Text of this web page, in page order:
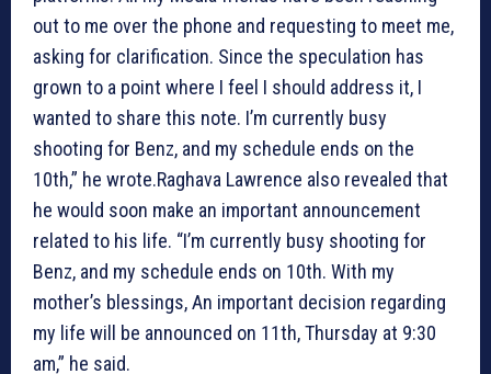
out to me over the phone and requesting to meet me,
asking for clarification. Since the speculation has
grown to a point where I feel I should address it, I
wanted to share this note. I’m currently busy
shooting for Benz, and my schedule ends on the
10th,” he wrote.Raghava Lawrence also revealed that
he would soon make an important announcement
related to his life. “I’m currently busy shooting for
Benz, and my schedule ends on 10th. With my
mother’s blessings, An important decision regarding
my life will be announced on 11th, Thursday at 9:30
am,” he said.